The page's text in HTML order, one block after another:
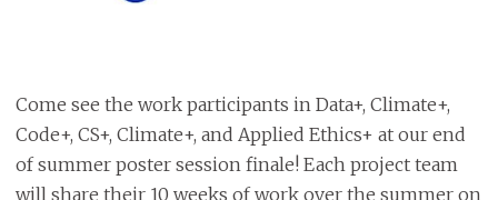
Come see the work participants in Data+, Climate+,
Code+, CS+, Climate+, and Applied Ethics+ at our end
of summer poster session finale! Each project team
will share their 10 weeks of work over the summer on